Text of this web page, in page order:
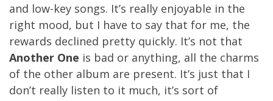
and low-key songs. It’s really enjoyable in the
right mood, but I have to say that for me, the
rewards declined pretty quickly. It’s not that
Another One is bad or anything, all the charms
of the other album are present. It’s just that I
don’t really listen to it much, it’s sort of